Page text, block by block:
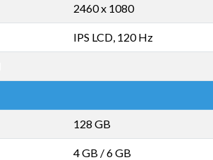
2460 x 1080
IPS LCD, 120 Hz
128 GB
4 GB /6 GB